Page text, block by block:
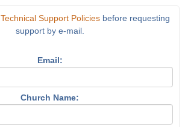
Technical Support Policiesbefore requesting
support by e-mail.
Email:
Church Name: